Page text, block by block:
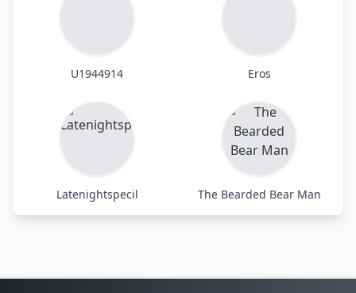
U1944914 Eros
Latenightspecil The Bearded Bear Man